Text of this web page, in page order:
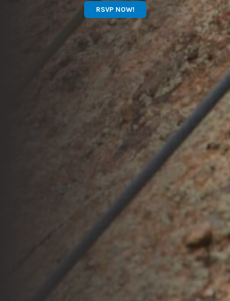
RSVP NOW!